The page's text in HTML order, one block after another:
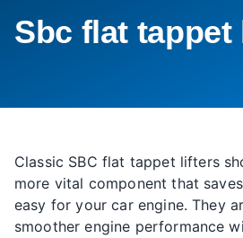
Sbc flat tappet
Classic SBC flat tappet lifters
more vital component that
easy for your car engine. They
smoother engine performance